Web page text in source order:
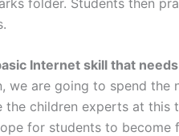
Internet skill that
we are going to spend
the children experts at this
for students to